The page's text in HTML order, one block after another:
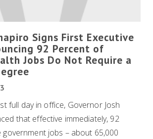
Signs First Executive
92 Percent of
Jobs Do Not Require a
full day in office, Governor Josh
that effective immediately, 92
jobs – about 65,000